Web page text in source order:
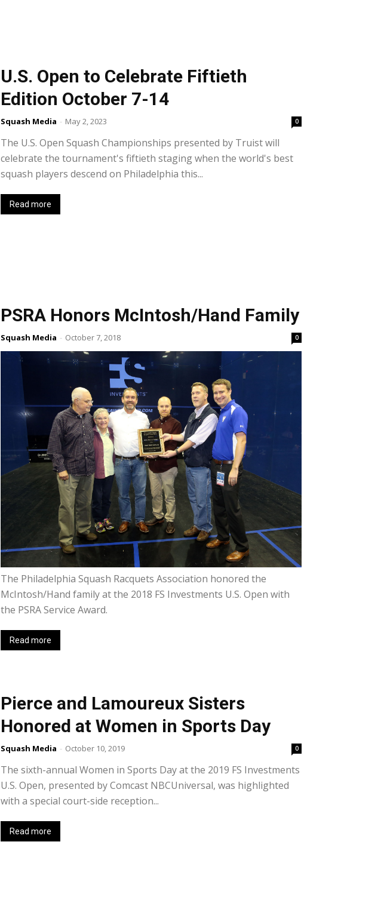
U.S. Open to Celebrate Fiftieth
Edition October 7-14
Squash Media - May 2, 2023 0
The U.S. Open Squash Championships presented by Truist will
celebrate the tournament's fiftieth staging when the world's best
squash players descend on Philadelphia this...
Read more
PSRA Honors McIntosh/Hand Family
Squash Media - October 7, 2018 0
The Philadelphia Squash Racquets Association honored the
McIntosh/Hand family at the 2018 FS Investments U.S. Open with
the PSRA Service Award.
Read more
Pierce and Lamoureux Sisters
Honored at Women in Sports Day
Squash Media - October 10, 2019 0
The sixth-annual Women in Sports Day at the 2019 FS Investments
U.S. Open, presented by Comcast NBCUniversal, was highlighted
with a special court-side reception...
Read more